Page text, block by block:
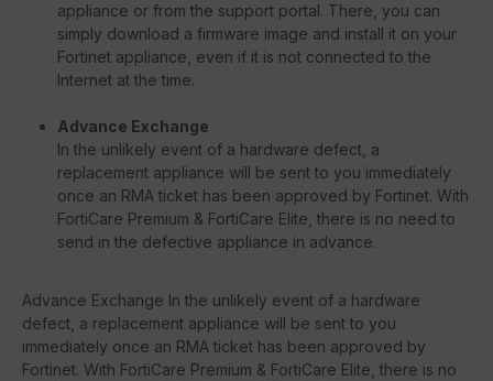
appliance or from the support portal. There, you can
simply download a firmware image and install it on your
Fortinet appliance, even if it is not connected to the
Internet at the time.
Advance Exchange
In the unlikely event of a hardware defect, a
replacement appliance will be sent to you immediately
once an RMA ticket has been approved by Fortinet. With
FortiCare Premium & FortiCare Elite, there is no need to
send in the defective appliance in advance.
Advance Exchange In the unlikely event of a hardware
defect, a replacement appliance will be sent to you
immediately once an RMA ticket has been approved by
Fortinet. With FortiCare Premium & FortiCare Elite, there is no